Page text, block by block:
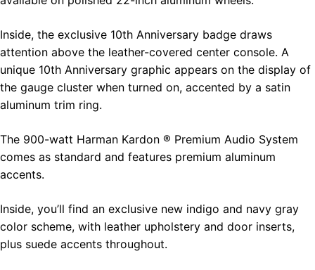
Inside, the exclusive 10th Anniversary badge draws
attention above the leather-covered center console. A
unique 10th Anniversary graphic appears on the display of
the gauge cluster when turned on, accented by a satin
aluminum trim ring.
The 900-watt Harman Kardon ® Premium Audio System
comes as standard and features premium aluminum
accents.
Inside, you’ll find an exclusive new indigo and navy gray
color scheme, with leather upholstery and door inserts,
plus suede accents throughout.